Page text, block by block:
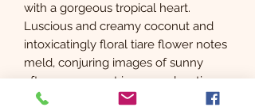
with a gorgeous tropical heart.
Luscious and creamy coconut and
intoxicatingly floral tiare flower notes
meld, conjuring images of sunny
afternoons spent in pure relaxation.
Finally, you'll be wrapped in the